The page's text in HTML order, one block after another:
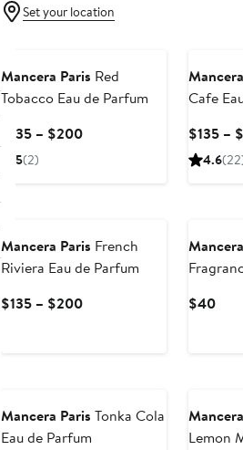
Set your location
Mancera Paris Red
Tobacco Eau de Parfum
$135 – $200Current
5(2)
Cafe
$135 –
4.6
Mancera Paris French
Riviera Eau de Parfum
$135 – $200Current
$40
Mancera Paris Tonka Cola
Eau de Parfum
Lemon